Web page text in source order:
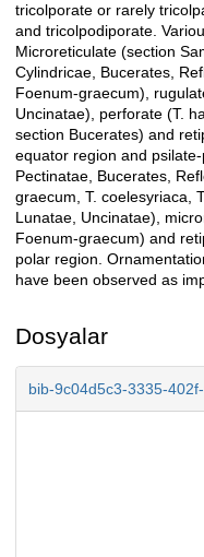
tricolporate or rarely
and tricolpodiporate.
Microreticulate (section
Cylindricae, Bucerates,
Foenum-graecum),
Uncinatae), perforate (T.
section Bucerates) and
equator region and
Pectinatae, Bucerates,
graecum, T. coelesyriaca,
Lunatae, Uncinatae),
Foenum-graecum) and
polar region.
have been observed as
Dosyalar
bib-9c04d5c3-3335-